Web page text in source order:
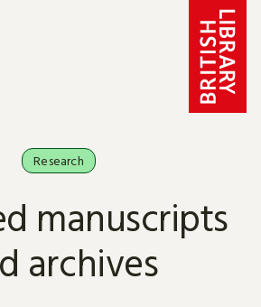
Research
manuscripts
archives